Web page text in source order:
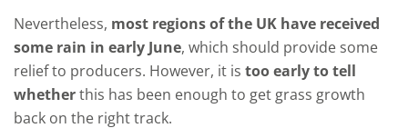
Nevertheless, most regions of the UK have received
some rain in early June, which should provide some
relief to producers. However, it is too early to tell
whetherthis has been enough to get grass growth
back on the right track.